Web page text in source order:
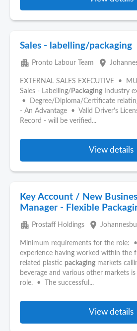
Sales - labelling/packaging
apartment Pronto Labour Team place
EXTERNAL SALES EXECUTIVE •
Sales - Labelling/ Packaging Industry
• Degree/Diploma/Certificate
- An Advantage • Valid Driver's
Record - will be verified...
View details
Key Account / New
Manager - Flexible
apartment Prostaff Holdings place
Minimum requirements for the role:
experience having worked within the
related plastic packaging markets
beverage and various other markets
role. • The successful...
View details